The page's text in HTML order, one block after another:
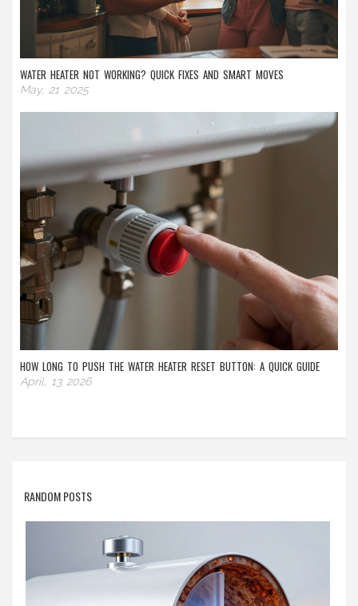
WATER HEATER NOT WORKING? QUICK FIXES AND SMART MOVES
May, 21 2025
HOW LONG TO PUSH THE WATER HEATER RESET BUTTON: A QUICK GUIDE
April, 13 2026
RANDOM POSTS